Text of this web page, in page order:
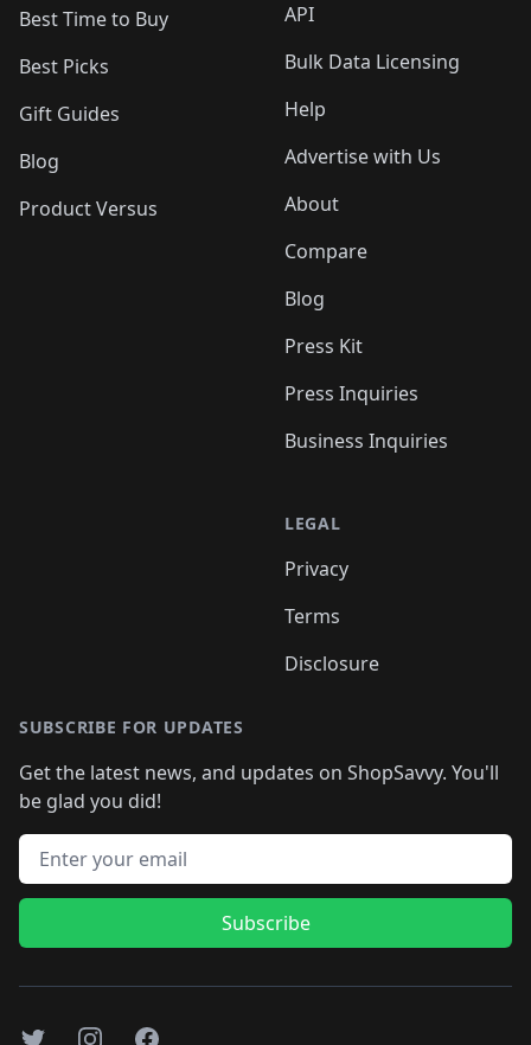
Best Time to Buy
Best Picks
Gift Guides
Blog
Product Versus
API
Bulk Data Licensing
Help
Advertise with Us
About
Compare
Blog
Press Kit
Press Inquiries
Business Inquiries
LEGAL
Privacy
Terms
Disclosure
SUBSCRIBE FOR UPDATES
Get the latest news, and updates on ShopSavvy. You'll
be glad you did!
Email address
Subscribe
TwitterInstagramFacebook